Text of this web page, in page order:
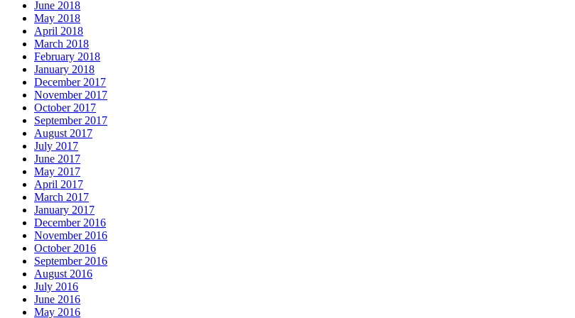
June 2018
May 2018
April 2018
March 2018
February 2018
January 2018
December 2017
November 2017
October 2017
September 2017
August 2017
July 2017
June 2017
May 2017
April 2017
March 2017
January 2017
December 2016
November 2016
October 2016
September 2016
August 2016
July 2016
June 2016
May 2016